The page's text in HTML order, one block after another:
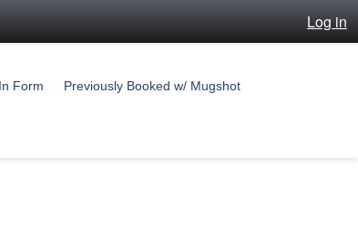
Log in
Form Previously Booked w/ Mugshot